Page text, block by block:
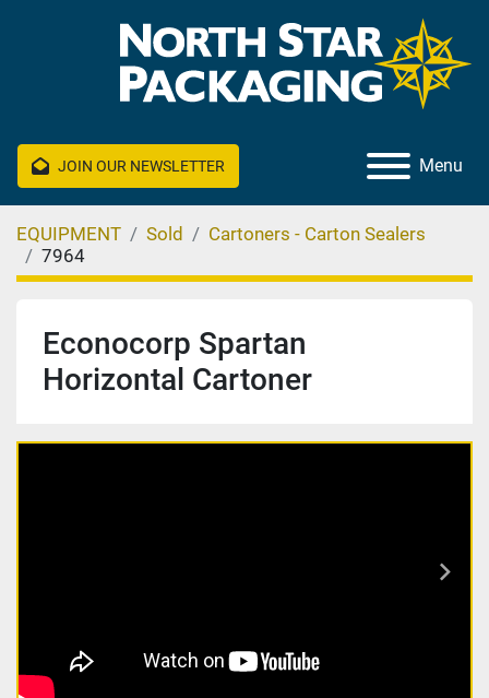
JOIN OUR NEWSLETTER Menu
EQUIPMENT Sold
Cartoners - Carton Sealers
7964
Econocorp Spartan
Horizontal Cartoner